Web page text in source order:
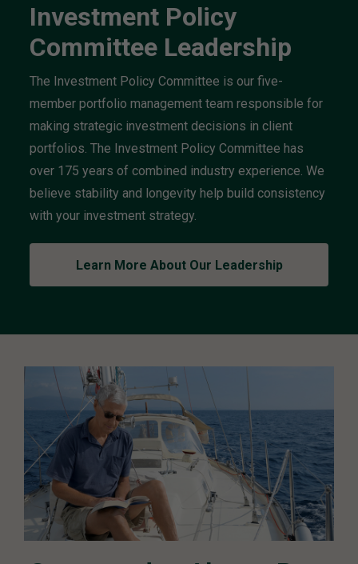
t
h
e
n
s
t
m
e
n
t
i
m
i
t
e
e
L
e
a
Investment Policy
Committee Leadership
The Investment Policy Committee is our five-
member portfolio management team responsible for
making strategic investment decisions in client
portfolios. The Investment Policy Committee has
over 175 years of combined industry experience. We
believe stability and longevity help build consistency
with your investment strategy.
Learn More About Our Leadership